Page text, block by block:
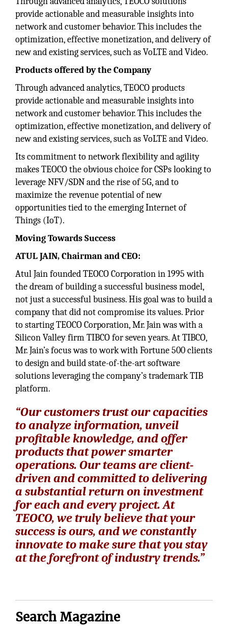
provide actionable and measurable insights into
network and customer behavior. This includes the
optimization, effective monetization, and delivery of
new and existing services, such as VoLTE and Video.
Products offered by the Company
Through advanced analytics, TEOCO products
provide actionable and measurable insights into
network and customer behavior. This includes the
optimization, effective monetization, and delivery of
new and existing services, such as VoLTE and Video.
Its commitment to network flexibility and agility
makes TEOCO the obvious choice for CSPs looking to
leverage NFV/SDN and the rise of 5G, and to
maximize the revenue potential of new
opportunities tied to the emerging Internet of
Things (IoT).
Moving Towards Success
ATUL JAIN, Chairman and CEO:
Atul Jain founded TEOCO Corporation in 1995 with
the dream of building a successful business model,
not just a successful business. His goal was to build a
company that did not compromise its values. Prior
to starting TEOCO Corporation, Mr. Jain was with a
Silicon Valley firm TIBCO for seven years. At TIBCO,
Mr. Jain’s focus was to work with Fortune 500 clients
to design and build state-of-the-art software
solutions leveraging the company’s trademark TIB
platform.
“Our customers trust our capacities
to analyze information, unveil
profitable knowledge, and offer
products that power smarter
operations. Our teams are client-
driven and committed to delivering
a substantial return on investment
for each and every project. At
TEOCO, we truly believe that your
success is ours, and we constantly
innovate to make sure that you stay
at the forefront of industry trends.”
Search Magazine